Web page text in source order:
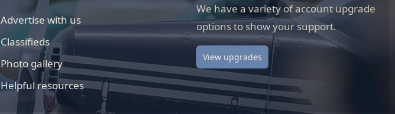
Advertise with us
Classifieds
Photo gallery
Helpful resources
We have a variety of account upgrade
options to show your support.
View upgrades